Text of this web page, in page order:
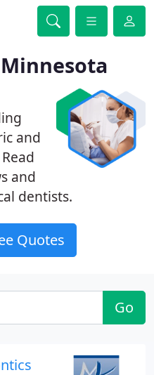
and
and
dentists.
Quotes
Go